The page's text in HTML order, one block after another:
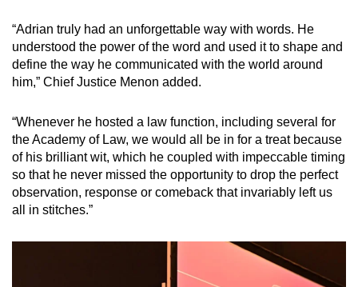
“Adrian truly had an unforgettable way with words. He
understood the power of the word and used it to shape and
define the way he communicated with the world around
him,” Chief Justice Menon added.
“Whenever he hosted a law function, including several for
the Academy of Law, we would all be in for a treat because
of his brilliant wit, which he coupled with impeccable timing
so that he never missed the opportunity to drop the perfect
observation, response or comeback that invariably left us
all in stitches.”